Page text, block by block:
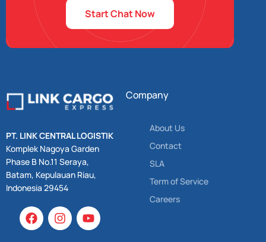
Start Chat Now
PT. LINK CENTRAL LOGISTIK
Komplek Nagoya Garden
Phase B No.11 Seraya,
Batam, Kepulauan Riau,
Indonesia 29454
Company
About Us
Contact
SLA
Term of Service
Careers